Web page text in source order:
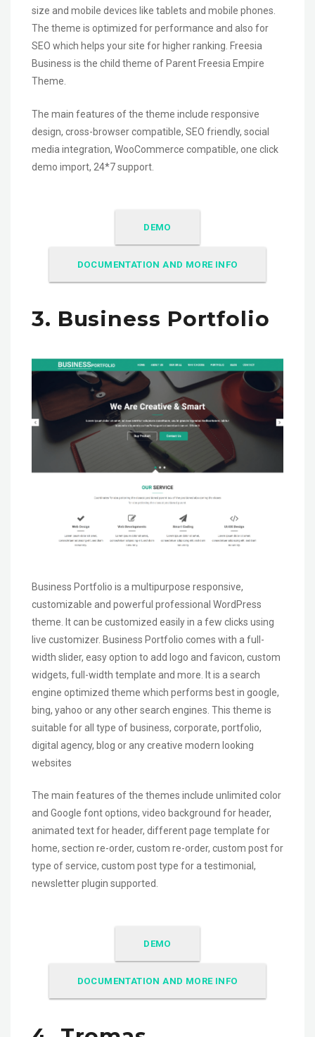
size and mobile devices like tablets and mobile phones.
The theme is optimized for performance and also for
SEO which helps your site for higher ranking. Freesia
Business is the child theme of Parent Freesia Empire
Theme.
The main features of the theme include responsive
design, cross-browser compatible, SEO friendly, social
media integration, WooCommerce compatible, one click
demo import, 24*7 support.
DEMO
DOCUMENTATION AND MORE INFO
3. Business Portfolio
Business Portfolio is a multipurpose responsive,
customizable and powerful professional WordPress
theme. It can be customized easily in a few clicks using
live customizer. Business Portfolio comes with a full-
width slider, easy option to add logo and favicon, custom
widgets, full-width template and more. It is a search
engine optimized theme which performs best in google,
bing, yahoo or any other search engines. This theme is
suitable for all type of business, corporate, portfolio,
digital agency, blog or any creative modern looking
websites
The main features of the themes include unlimited color
and Google font options, video background for header,
animated text for header, different page template for
home, section re-order, custom re-order, custom post for
type of service, custom post type for a testimonial,
newsletter plugin supported.
DEMO
DOCUMENTATION AND MORE INFO